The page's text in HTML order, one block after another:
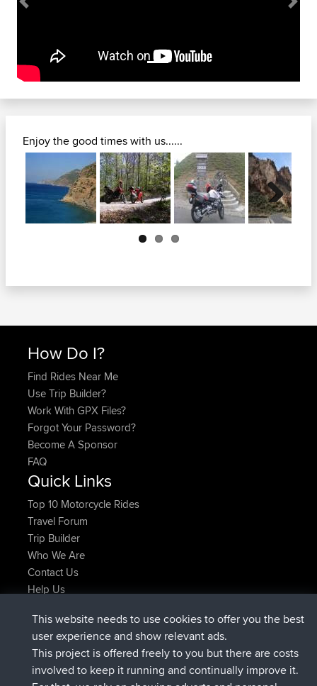
Previous Next
Enjoy the good times with us......
Next
How Do I?
Find Rides Near Me
Use Trip Builder?
Work With GPX Files?
Forgot Your Password?
Become A Sponsor
FAQ
Quick Links
Top 10 Motorcycle Rides
Travel Forum
Trip Builder
Who We Are
Contact Us
Help Us
JakMartindołączył doBBRTeraz
TimoLiamdołączył doBBR1 hr, 54 min temu
helsinskydołączył doBBR8 hrs, 39 min temu
ItzChaos dołączył doBBR12 hrs, 19 min temu
This website needs to use cookies to offer you the best
user experience and show relevant ads.
This project is offered freely to you but there are costs
involved to keep it running and continually improve it.